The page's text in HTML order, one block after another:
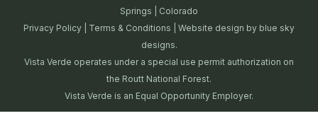
Springs | Colorado
Privacy Policy
Terms & Conditions | Website design by blue sky
designs.
Vista Verde operates under a special use permit authorization on
the Routt National Forest.
Vista Verde is an Equal Opportunity Employer.